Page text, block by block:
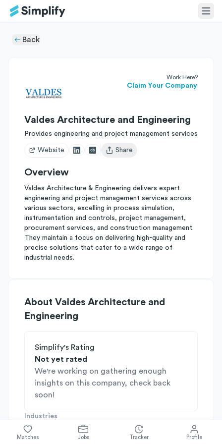
Back
Work Here?
Claim Your Company
Valdes Architecture and Engineering
Provides engineering and project management services
Website
Open user menu
Share
Overview
Valdes Architecture & Engineering delivers expert
engineering and project management services across
various sectors, excelling in process simulation,
instrumentation and controls, project management,
procurement services, and construction management.
They maintain a focus on delivering high-quality and
precise solutions that cater to a wide range of
industrial needs.
About Valdes Architecture and
Engineering
Simplify's Rating
Not yet rated
We're working on gathering enough
insights on this company, check back
soon!
Industries
Industrial & Manufacturing
Matches Jobs Tracker Profile